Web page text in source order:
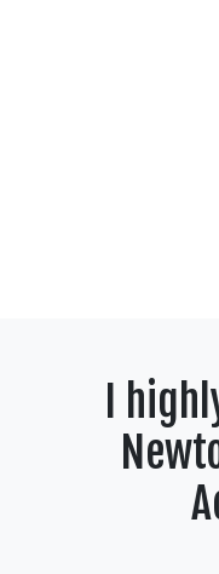
I